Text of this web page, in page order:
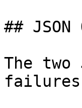
##
The